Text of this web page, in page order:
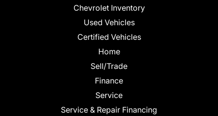
Chevrolet Inventory
Used Vehicles
Certified Vehicles
Home
Sell/Trade
Finance
Service
Service & Repair Financing